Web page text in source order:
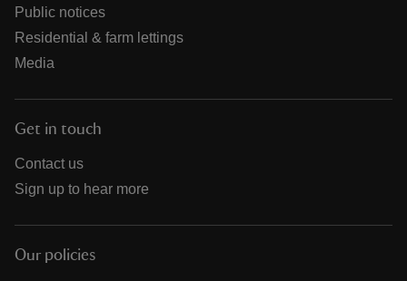
Public notices
Residential & farm lettings
Media
Get in touch
Contact us
Sign up to hear more
Our policies